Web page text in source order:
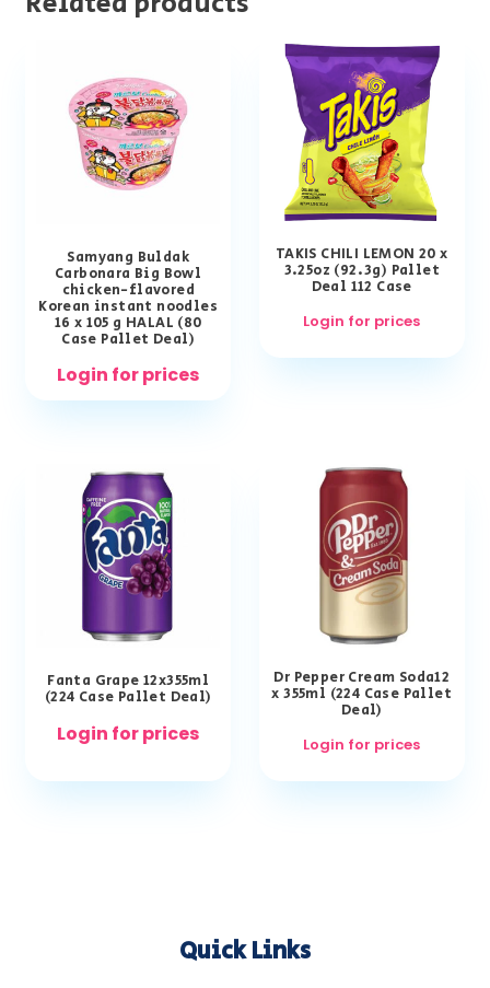
Samyang Buldak
Carbonara Big Bowl
chicken-flavored
Korean instant noodles
16 x 105 g HALAL (80
Case Pallet Deal)
Login for prices
TAKIS CHILI LEMON 20 x
3.25oz (92.3g) Pallet
Deal 112 Case
Login for prices
Fanta Grape 12x355ml
(224 Case Pallet Deal)
Login for prices
Dr Pepper Cream Soda12
x 355ml (224 Case Pallet
Deal)
Login for prices
Quick Links